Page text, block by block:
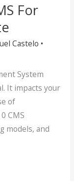
For
Castelo •
System
It impacts your
of
CMS
models, and